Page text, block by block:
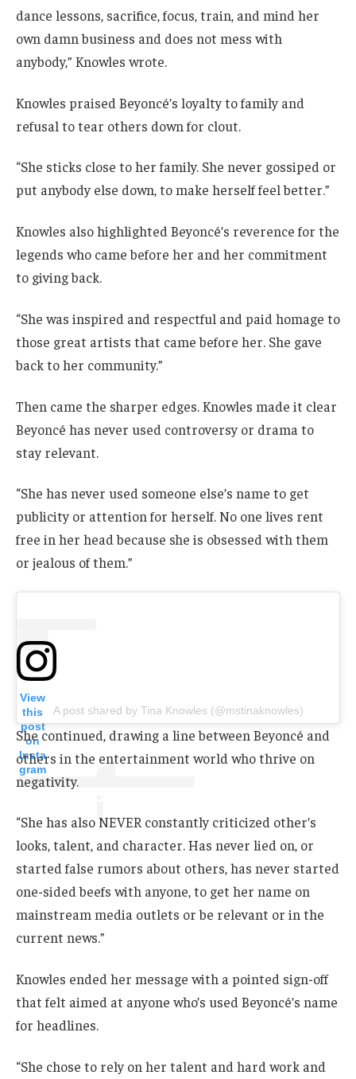
dance lessons, sacrifice, focus, train, and mind her
own damn business and does not mess with
anybody,” Knowles wrote.
Knowles praised Beyoncé’s loyalty to family and
refusal to tear others down for clout.
“She sticks close to her family. She never gossiped or
put anybody else down, to make herself feel better.”
Knowles also highlighted Beyoncé’s reverence for the
legends who came before her and her commitment
to giving back.
“She was inspired and respectful and paid homage to
those great artists that came before her. She gave
back to her community.”
Then came the sharper edges. Knowles made it clear
Beyoncé has never used controversy or drama to
stay relevant.
“She has never used someone else’s name to get
publicity or attention for herself. No one lives rent
free in her head because she is obsessed with them
or jealous of them.”
View
this
post
on
Insta
gram
A post shared by Tina Knowles (@mstinaknowles)
She continued, drawing a line between Beyoncé and
others in the entertainment world who thrive on
negativity.
“She has also NEVER constantly criticized other’s
looks, talent, and character. Has never lied on, or
started false rumors about others, has never started
one-sided beefs with anyone, to get her name on
mainstream media outlets or be relevant or in the
current news.”
Knowles ended her message with a pointed sign-off
that felt aimed at anyone who’s used Beyoncé’s name
for headlines.
“She chose to rely on her talent and hard work and